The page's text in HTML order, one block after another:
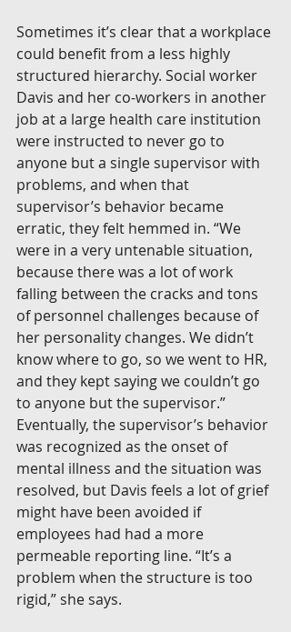
Sometimes it’s clear that a workplace
could benefit from a less highly
structured hierarchy. Social worker
Davis and her co-workers in another
job at a large health care institution
were instructed to never go to
anyone but a single supervisor with
problems, and when that
supervisor’s behavior became
erratic, they felt hemmed in. “We
were in a very untenable situation,
because there was a lot of work
falling between the cracks and tons
of personnel challenges because of
her personality changes. We didn’t
know where to go, so we went to HR,
and they kept saying we couldn’t go
to anyone but the supervisor.”
Eventually, the supervisor’s behavior
was recognized as the onset of
mental illness and the situation was
resolved, but Davis feels a lot of grief
might have been avoided if
employees had had a more
permeable reporting line. “It’s a
problem when the structure is too
rigid,” she says.